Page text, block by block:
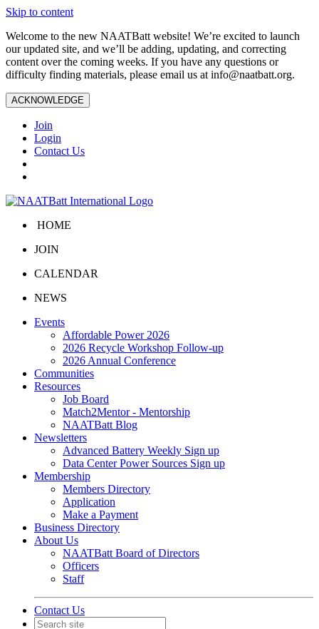
Skip to content
Welcome to the new NAATBatt website! We’re excited to launch
our updated site, and we’ll be adding, updating, and correcting
content over the coming weeks. If you have any questions or
difficulty finding materials, please email us at info@naatbatt.org.
ACKNOWLEDGE
Join
Login
Contact Us
HOME
JOIN
CALENDAR
NEWS
Events
Affordable Power 2026
2026 Recycle Workshop Follow-up
2026 Annual Conference
Communities
Resources
Job Board
Match2Mentor - Mentorship
NAATBatt Blog
Newsletters
Advanced Battery Weekly Sign up
Data Center Power Sources Sign up
Membership
Members Directory
Application
Make a Payment
Business Directory
About Us
NAATBatt Board of Directors
Officers
Staff
Contact Us